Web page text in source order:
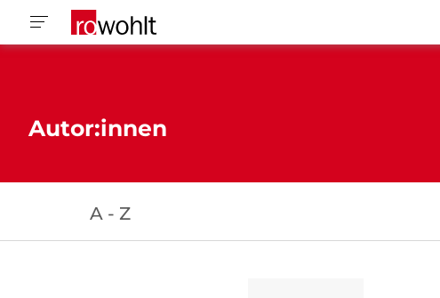
Autor:innen
A - Z